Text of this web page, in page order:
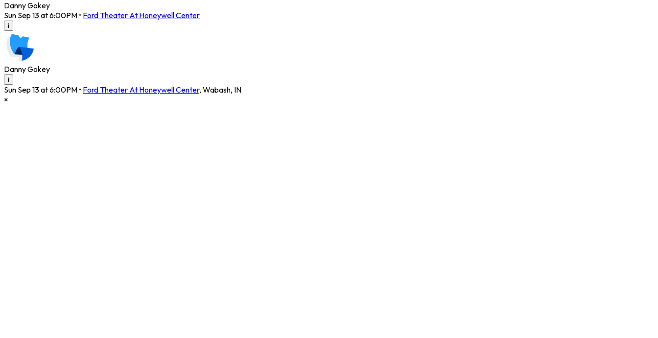
Danny Gokey
Sun Sep 13 at 6:00PM • Ford Theater At Honeywell Center
i
Danny Gokey
i
Sun Sep 13 at 6:00PM • Ford Theater At Honeywell Center, Wabash, IN
×